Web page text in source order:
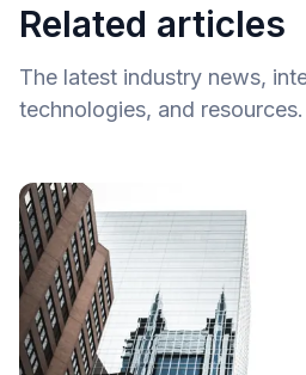
Related articles
The latest industry news,
technologies, and resources.